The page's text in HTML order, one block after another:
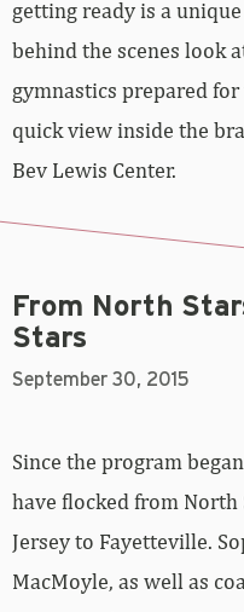
behind the scenes look
gymnastics prepared
quick view inside the
Bev Lewis Center.
Stars
have flocked from North
Jersey to Fayetteville.
MacMoyle, as well as
Jaime Armbrust explain